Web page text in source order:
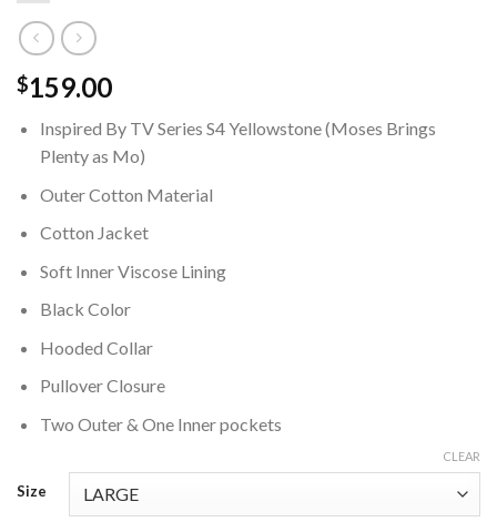
$159.00
Inspired By TV Series S4 Yellowstone (Moses Brings
Plenty as Mo)
Outer Cotton Material
Cotton Jacket
Soft Inner Viscose Lining
Black Color
Hooded Collar
Pullover Closure
Two Outer & One Inner pockets
Size
CLEAR